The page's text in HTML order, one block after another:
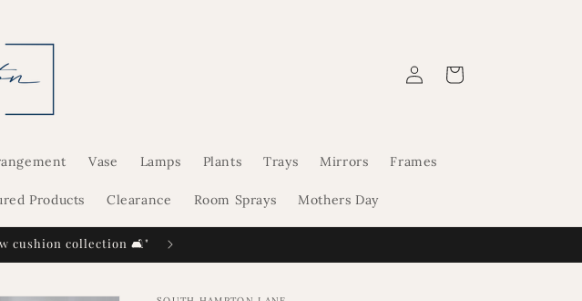
Vase Lamps Plants Trays Mirrors Frames
Products Clearance Room Sprays Mothers Day
Log
in
Cart
cushion collection 🛋️"